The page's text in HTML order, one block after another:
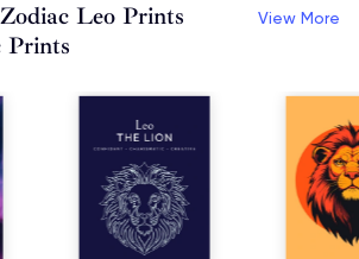
Leo Prints
Prints
View More